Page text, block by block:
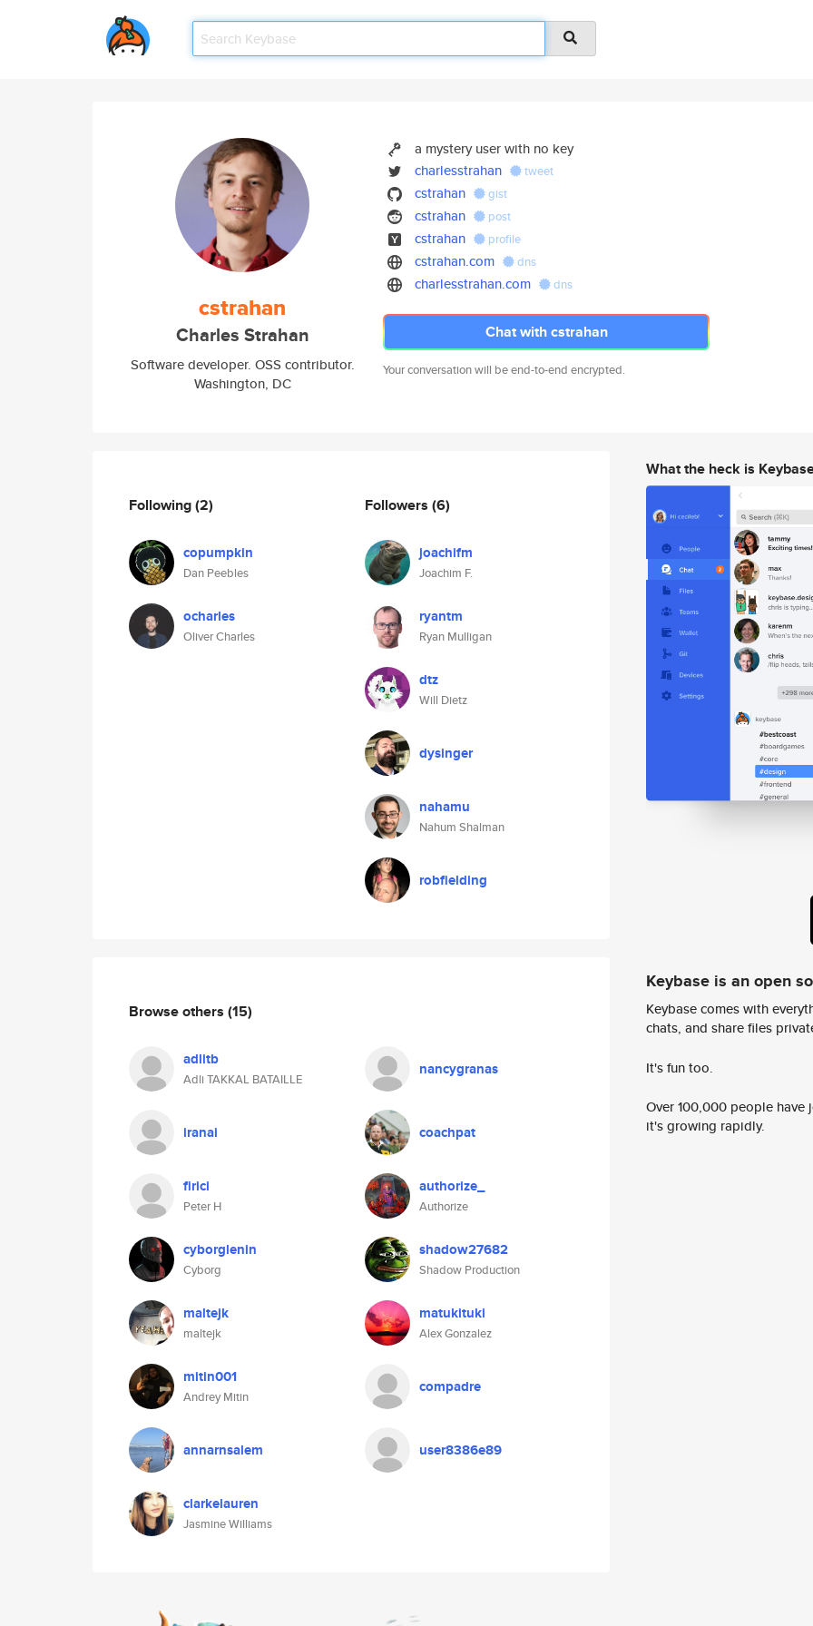
cstrahan
Charles Strahan
Software developer. OSS contributor.
Washington, DC
a mystery user with no key
charlesstrahan
tweet
cstrahan gist
cstrahan post
cstrahan profile
cstrahan.com dns
charlesstrahan.com dns
Chat with cstrahan
Your conversation will be end-to-end encrypted.
Following(2)
copumpkin
Dan Peebles
ocharles
Oliver Charles
Followers (6)
joachifm
Joachim F.
ryantm
Ryan Mulligan
dtz
Will Dietz
dysinger
nahamu
Nahum Shalman
robfielding
Browse others (15)
adlitb
Adli TAKKAL BATAILLE
nancygranas
iranai coachpat
firici
Peter H
authorize_
Authorize
cyborglenin
Cyborg
shadow27682
Shadow Production
maltejk
maltejk
matukituki
Alex Gonzalez
mitin001
Andrey Mitin
compadre
annarnsalem user8386e89
clarkelauren
Jasmine Williams
What the heck is
Keybase is an open
Keybase comes with
chats, and share files
It's fun too.
Over 100,000 people
it's growing rapidly.